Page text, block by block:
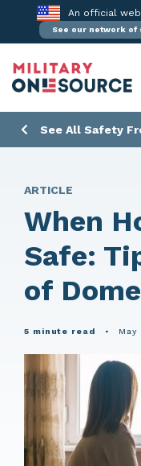
content
An official
See our network of
See All Safety
ARTICLE
When
Safe:
of
5 minute read • May